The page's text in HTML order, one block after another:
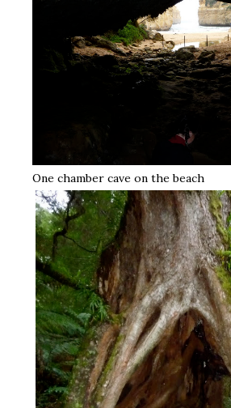
One chamber cave on the beach